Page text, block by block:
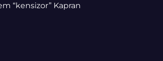
“kensizor” Kapran